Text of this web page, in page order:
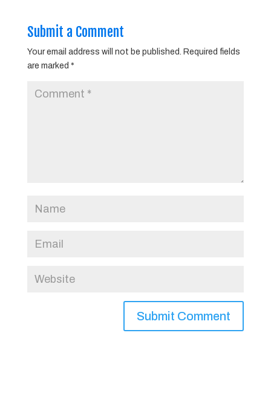
Submit a Comment
Your email address will not be published. Required fields
are marked *